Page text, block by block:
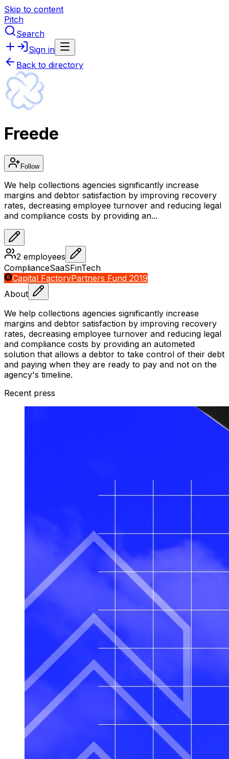
Skip to content
Pitch
Search
Sign in
Back to directory
Freede
Follow
We help collections agencies significantly increase
margins and debtor satisfaction by improving recovery
rates, decreasing employee turnover and reducing legal
and compliance costs by providing an...
2 employees
ComplianceSaaSFinTech
Capital FactoryPartners Fund 2019
About
We help collections agencies significantly increase
margins and debtor satisfaction by improving recovery
rates, decreasing employee turnover and reducing legal
and compliance costs by providing an autometed
solution that allows a debtor to take control of their debt
and paying when they are ready to pay and not on the
agency's timeline.
Recent press